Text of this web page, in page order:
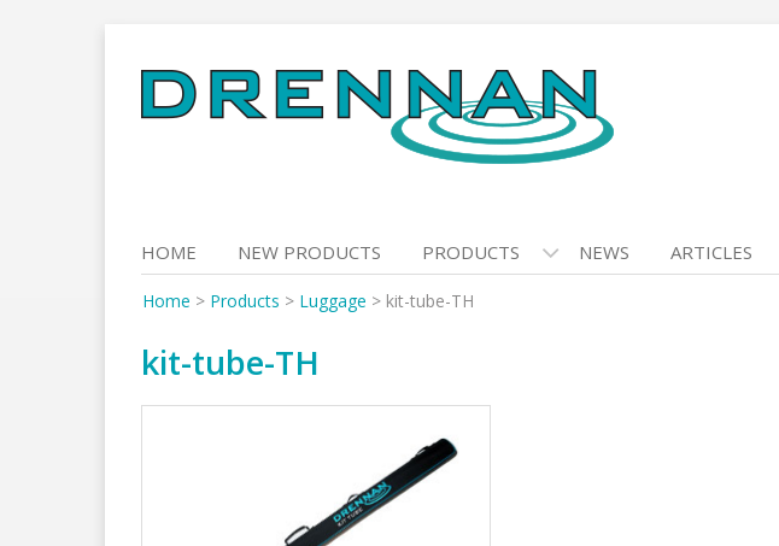
to
content
HOME NEW PRODUCTS PRODUCTS NEWS ARTICLES
Home > Products > Luggage > kit-tube-TH
kit-tube-TH